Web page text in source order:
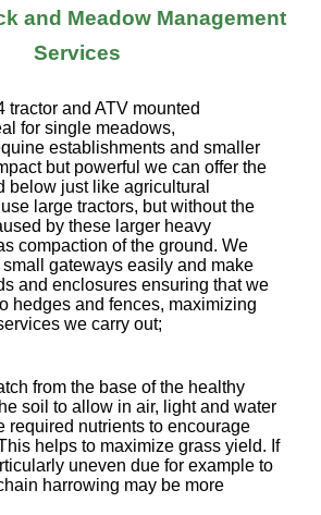
and Meadow Management
Services
tractor and ATV mounted
for single meadows,
establishments and smaller
but powerful we can offer the
below just like agricultural
large tractors, but without the
by these larger heavy
compaction of the ground. We
gateways easily and make
and enclosures ensuring that we
hedges and fences, maximizing
we carry out;
from the base of the healthy
soil to allow in air, light and water
required nutrients to encourage
helps to maximize grass yield. If
uneven due for example to
harrowing may be more